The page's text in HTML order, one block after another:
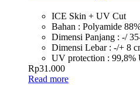
ICE Skin + UV Cut
Bahan : Polyamide
Dimensi Panjang : -/
Dimensi Lebar : -/+ 8
UV protection : 99,8%
Rp31.000
Read more